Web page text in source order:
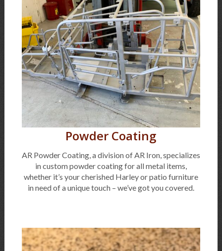
Powder Coating
AR Powder Coating, a division of AR Iron, specializes
in custom powder coating for all metal items,
whether it’s your cherished Harley or patio furniture
in need of a unique touch – we’ve got you covered.